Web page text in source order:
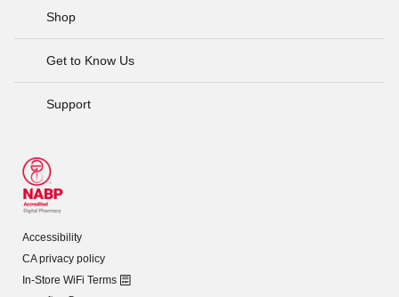
Shop
Get to Know Us
Support
Accessibility
CA privacy policy
In-Store WiFi Terms